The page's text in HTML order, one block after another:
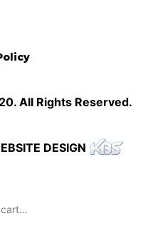
All Rights Reserved.
DESIGN